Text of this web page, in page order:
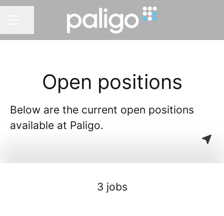
Open positions
Below are the current open positions
available at Paligo.
3 jobs